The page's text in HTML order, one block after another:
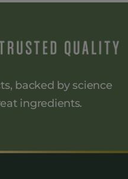
backed by science
ingredients.